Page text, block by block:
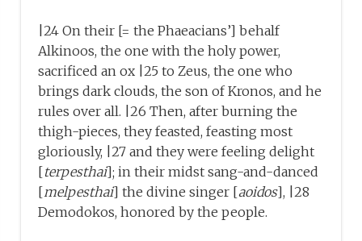
|24 On their [= the Phaeacians’] behalf
Alkinoos, the one with the holy power,
sacrificed an ox |25 to Zeus, the one who
brings dark clouds, the son of Kronos, and he
rules over all. |26 Then, after burning the
thigh-pieces, they feasted, feasting most
gloriously, |27 and they were feeling delight
[terpesthai]; in their midst sang-and-danced
[melpesthai] the divine singer [aoidos], |28
Demodokos, honored by the people.